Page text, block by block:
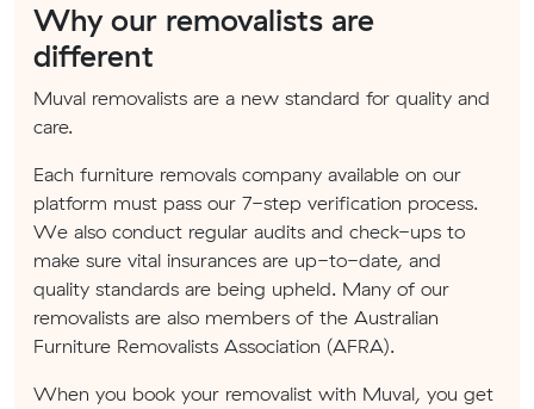
Why our removalists are
different
Muval removalists are a new standard for quality and
care.
Each furniture removals company available on our
platform must pass our 7-step verification process.
We also conduct regular audits and check-ups to
make sure vital insurances are up-to-date, and
quality standards are being upheld. Many of our
removalists are also members of the Australian
Furniture Removalists Association (AFRA).
When you book your removalist with Muval, you get